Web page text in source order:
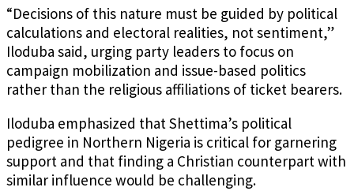
“Decisions of this nature must be guided by political
calculations and electoral realities, not sentiment,”
Iloduba said, urging party leaders to focus on
campaign mobilization and issue-based politics
rather than the religious affiliations of ticket bearers.
Iloduba emphasized that Shettima’s political
pedigree in Northern Nigeria is critical for garnering
support and that finding a Christian counterpart with
similar influence would be challenging.